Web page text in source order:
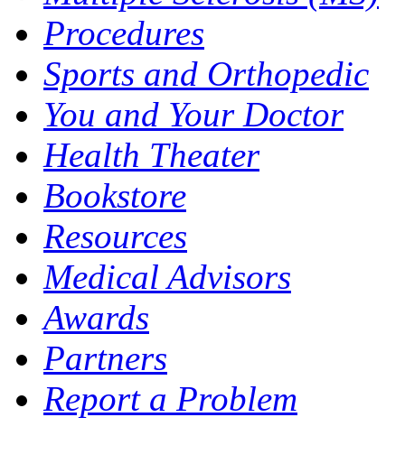
Procedures
Sports and Orthopedic
You and Your Doctor
Health Theater
Bookstore
Resources
Medical Advisors
Awards
Partners
Report a Problem